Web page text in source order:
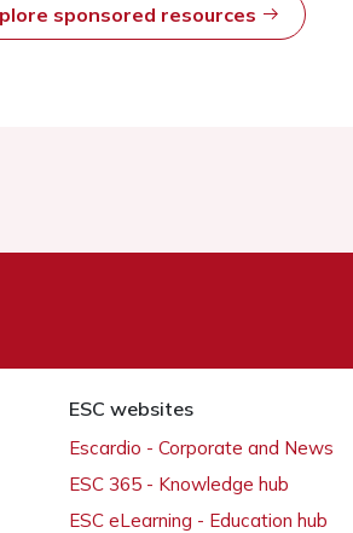
sponsored resources
ESC websites
Escardio - Corporate and News
ESC 365 - Knowledge hub
ESC eLearning - Education hub